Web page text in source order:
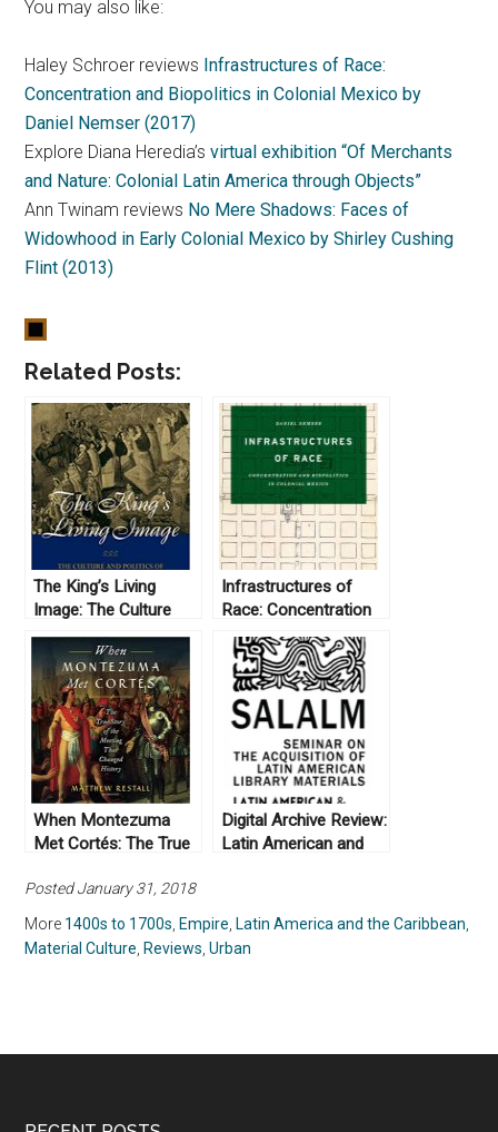
You may also like:
Haley Schroer reviews Infrastructures of Race:
Concentration and Biopolitics in Colonial Mexico by
Daniel Nemser (2017)
Explore Diana Heredia’svirtual exhibition “Of Merchants
and Nature: Colonial Latin America through Objects”
Ann Twinam reviews No Mere Shadows: Faces of
Widowhood in Early Colonial Mexico by Shirley Cushing
Flint (2013)
Related Posts:
The King’s Living
Image: The Culture
and Politics of
Viceregal Power in
Colonial Mexico by
Alejandro Cañeque
(2004)
Infrastructures of
Race: Concentration
and Biopolitics in
Colonial Mexico by
Daniel Nemser (2017)
When Montezuma
Met Cortés: The True
that Changed History,
by Matthew Restall
(2018)
Digital Archive Review:
Latin American and
Posted January 31, 2018
More 1400s to 1700s, Empire, Latin America and the Caribbean,
Material Culture, Reviews,Urban